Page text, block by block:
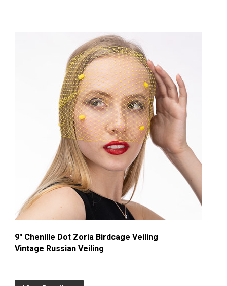
9'' Chenille Dot Zoria Birdcage Veiling
Vintage Russian Veiling